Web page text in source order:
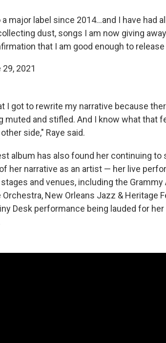
major label since 2014...and I have had
dust, songs I am now giving
that I am good enough to release
29, 2021
I got to rewrite my narrative because
muted and stifled. And I know what that
side," Raye said.
album has also found her continuing
her narrative as an artist — her live
and venues, including the Grammy
New Orleans Jazz & Heritage
Desk performance being lauded for